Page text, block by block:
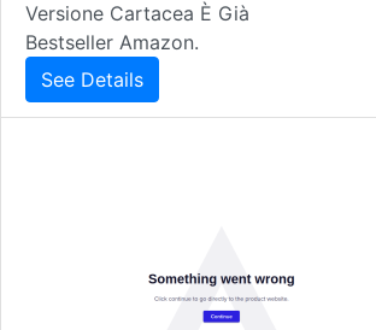
Versione Cartacea È Già
Bestseller Amazon.
See Details